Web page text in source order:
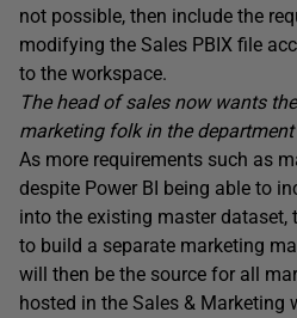
not possible, then include the
modifying the Sales PBIX file
to the workspace.
The head of sales now wants
marketing folk in the department
As more requirements such as
despite Power BI being able to
into the existing master dataset,
to build a separate marketing
will then be the source for all
hosted in the Sales & Marketing